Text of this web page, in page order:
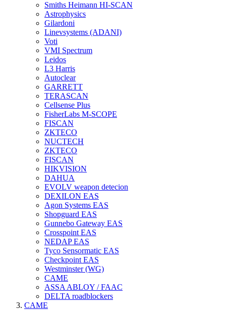
Smiths Heimann HI-SCAN
Astrophysics
Gilardoni
Linevsystems (ADANI)
Voti
VMI Spectrum
Leidos
L3 Harris
Autoclear
GARRETT
TERASCAN
Cellsense Plus
FisherLabs M-SCOPE
FISCAN
ZKTECO
NUCTECH
ZKTECO
FISCAN
HIKVISION
DAHUA
EVOLV weapon detecion
DEXILON EAS
Agon Systems EAS
Shopguard EAS
Gunnebo Gateway EAS
Crosspoint EAS
NEDAP EAS
Tyco Sensormatic EAS
Checkpoint EAS
Westminster (WG)
CAME
ASSA ABLOY / FAAC
DELTA roadblockers
CAME